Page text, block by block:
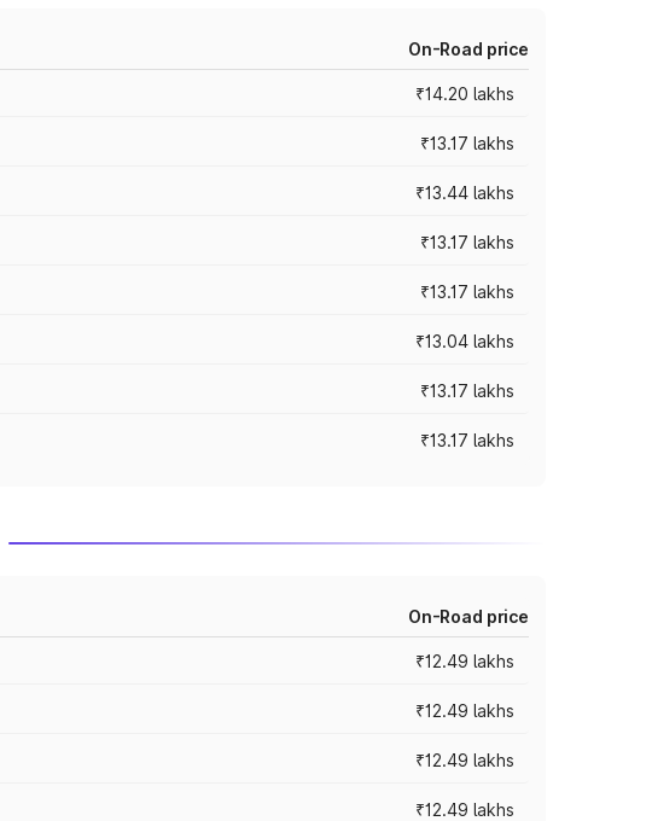
On-Road price
₹14.20 lakhs
₹13.17 lakhs
₹13.44 lakhs
₹13.17 lakhs
₹13.17 lakhs
₹13.04 lakhs
₹13.17 lakhs
₹13.17 lakhs
On-Road price
₹12.49 lakhs
₹12.49 lakhs
₹12.49 lakhs
₹12.49 lakhs